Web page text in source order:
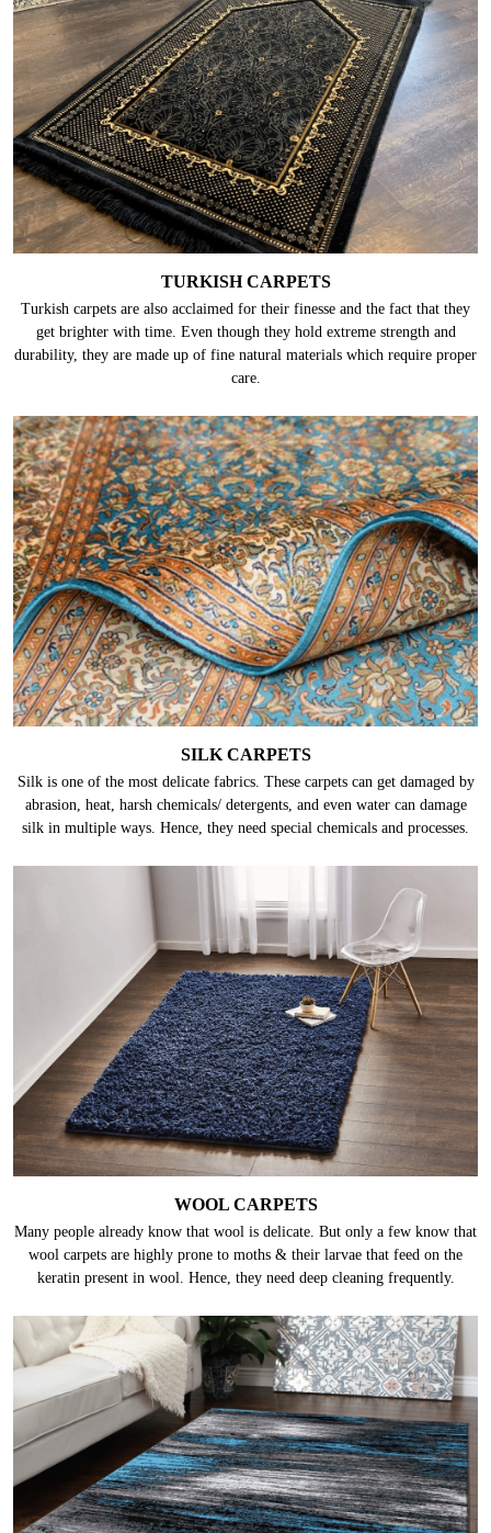
TURKISH CARPETS
Turkish carpets are also acclaimed for their finesse and the fact that they
get brighter with time. Even though they hold extreme strength and
durability, they are made up of fine natural materials which require proper
care.
SILK CARPETS
Silk is one of the most delicate fabrics. These carpets can get damaged by
abrasion, heat, harsh chemicals/ detergents, and even water can damage
silk in multiple ways. Hence, they need special chemicals and processes.
WOOL CARPETS
Many people already know that wool is delicate. But only a few know that
wool carpets are highly prone to moths & their larvae that feed on the
keratin present in wool. Hence, they need deep cleaning frequently.